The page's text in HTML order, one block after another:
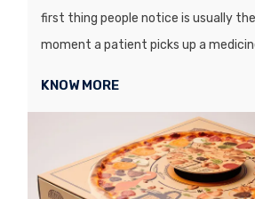
first thing people notice is usually
moment a patient picks up a
KNOW MORE